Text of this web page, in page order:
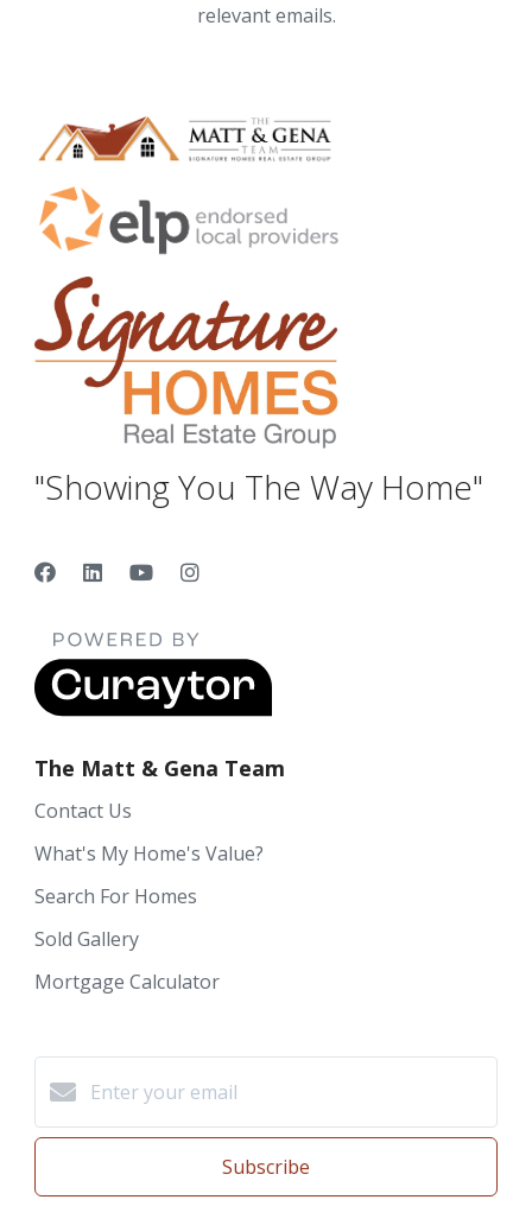
relevant emails.
"Showing You The Way Home"
The Matt & Gena Team
Contact Us
What's My Home's Value?
Search For Homes
Sold Gallery
Mortgage Calculator
Subscribe